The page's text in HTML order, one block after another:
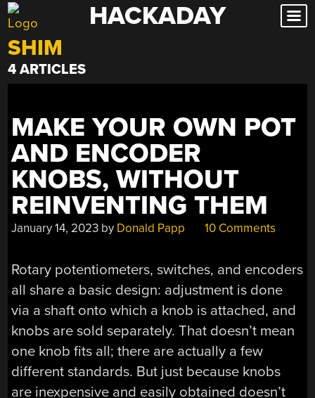
Skip
to
content
HACKADAY
SHIM
4 ARTICLES
MAKE YOUR OWN POT
AND ENCODER
KNOBS, WITHOUT
REINVENTING THEM
January 14, 2023 by Donald Papp 10 Comments
Rotary potentiometers, switches, and encoders
all share a basic design: adjustment is done
via a shaft onto which a knob is attached, and
knobs are sold separately. That doesn’t mean
one knob fits all; there are actually a few
different standards. But just because knobs
are inexpensive and easily obtained doesn’t